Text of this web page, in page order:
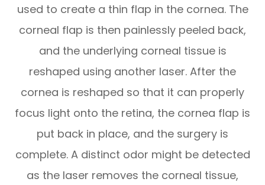
used to create a thin flap in the cornea. The
corneal flap is then painlessly peeled back,
and the underlying corneal tissue is
reshaped using another laser. After the
cornea is reshaped so that it can properly
focus light onto the retina, the cornea flap is
put back in place, and the surgery is
complete. A distinct odor might be detected
as the laser removes the corneal tissue,